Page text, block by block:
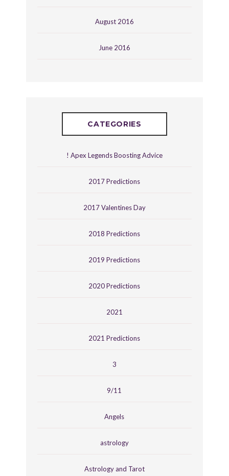
August 2016
June 2016
CATEGORIES
! Apex Legends Boosting Advice
2017 Predictions
2017 Valentines Day
2018 Predictions
2019 Predictions
2020 Predictions
2021
2021 Predictions
3
9/11
Angels
astrology
Astrology and Tarot